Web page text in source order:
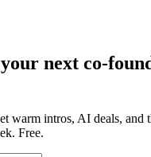
next co-
warm intros, AI deals, and
Free.